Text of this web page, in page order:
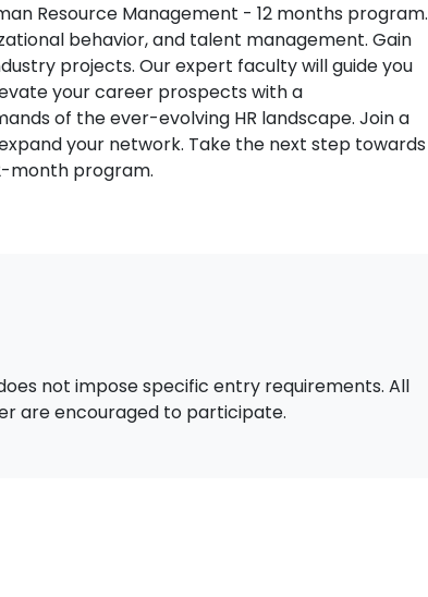
Resource Management - 12 months program.
behavior, and talent management. Gain
projects. Our expert faculty will guide you
your career prospects with a
of the ever-evolving HR landscape. Join a
your network. Take the next step towards
month program.
not impose specific entry requirements. All
are encouraged to participate.